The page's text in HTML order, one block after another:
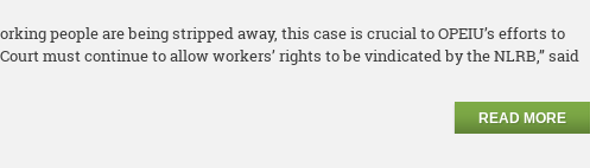
people are being stripped away, this case is crucial to OPEIU’s efforts to
must continue to allow workers’ rights to be vindicated by the NLRB,” said
READ MORE